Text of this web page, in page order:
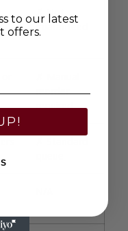
✗ Not
guaranteed
reorder
required
to our latest
offers.